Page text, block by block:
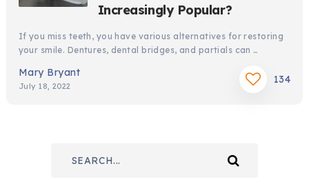
Increasingly Popular?
If you miss teeth, you have various alternatives for restoring
your smile. Dentures, dental bridges, and partials can …
Mary Bryant
July 18, 2022
134